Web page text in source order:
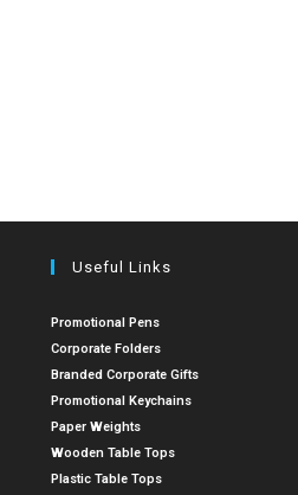
Useful Links
Promotional Pens
Corporate Folders
Branded Corporate Gifts
Promotional Keychains
Paper Weights
Wooden Table Tops
Plastic Table Tops